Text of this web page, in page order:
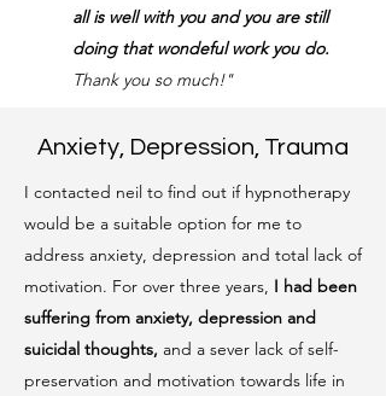
all is well with you and you are still
doing that wondeful work you do.
Thank you so much!"
Anxiety, Depression, Trauma
I contacted neil to find out if hypnotherapy
would be a suitable option for me to
address anxiety, depression and total lack of
motivation. For over three years, I had been
suffering from anxiety, depression and
suicidal thoughts, and a sever lack of self-
preservation and motivation towards life in